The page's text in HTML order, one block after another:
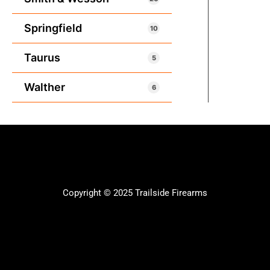
Springfield 10
Taurus 5
Walther 6
Copyright © 2025 Trailside Firearms